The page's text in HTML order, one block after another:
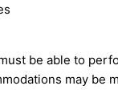
be able to
may